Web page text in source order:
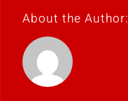
About the Author: